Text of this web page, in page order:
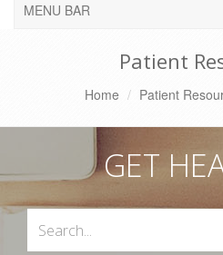
MENU BAR
Patient
Home Patient
GET